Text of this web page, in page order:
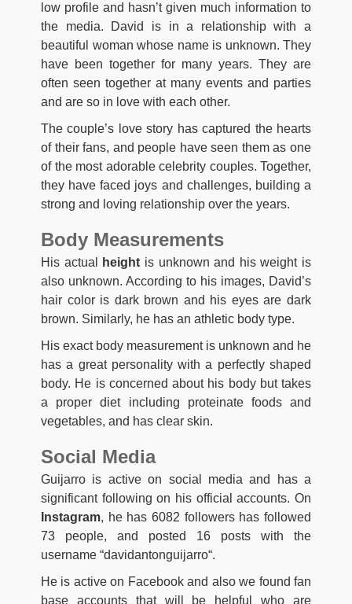
low profile and hasn’t given much information to
the media. David is in a relationship with a
beautiful woman whose name is unknown. They
have been together for many years. They are
often seen together at many events and parties
and are so in love with each other.
The couple’s love story has captured the hearts
of their fans, and people have seen them as one
of the most adorable celebrity couples. Together,
they have faced joys and challenges, building a
strong and loving relationship over the years.
Body Measurements
His actual height is unknown and his weight is
also unknown. According to his images, David’s
hair color is dark brown and his eyes are dark
brown. Similarly, he has an athletic body type.
His exact body measurement is unknown and he
has a great personality with a perfectly shaped
body. He is concerned about his body but takes
a proper diet including proteinate foods and
vegetables, and has clear skin.
Social Media
Guijarro is active on social media and has a
significant following on his official accounts. On
Instagram, he has 6082 followers has followed
73 people, and posted 16 posts with the
username “davidantonguijarro“.
He is active on Facebook and also we found fan
base accounts that will be helpful who are